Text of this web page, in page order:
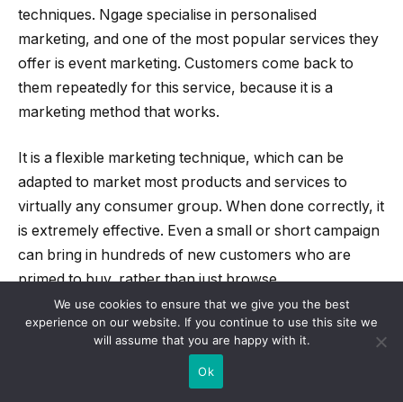
techniques. Ngage specialise in personalised
marketing, and one of the most popular services they
offer is event marketing. Customers come back to
them repeatedly for this service, because it is a
marketing method that works.
It is a flexible marketing technique, which can be
adapted to market most products and services to
virtually any consumer group. When done correctly, it
is extremely effective. Even a small or short campaign
can bring in hundreds of new customers who are
primed to buy, rather than just browse.
UK firms are increasingly finding that using face-to-
face marketing cuts through the white noise of
adverts people are subjected to in the modern world.
We use cookies to ensure that we give you the best
experience on our website. If you continue to use this site we
will assume that you are happy with it.
Ok